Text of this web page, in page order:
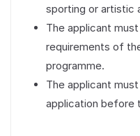
sporting or artistic
The applicant
requirements of
programme.
The applicant
application before